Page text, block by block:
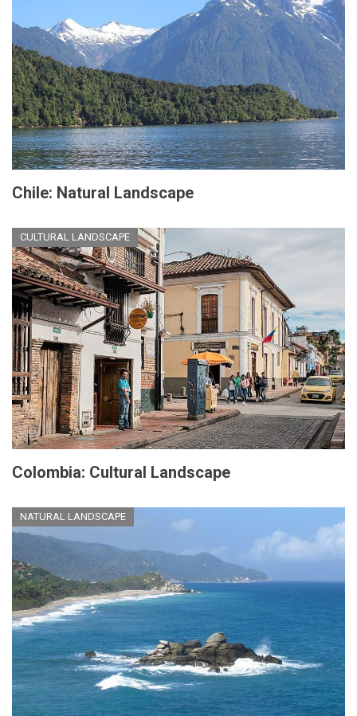
Chile: Natural Landscape
CULTURAL LANDSCAPE
Colombia: Cultural Landscape
NATURAL LANDSCAPE